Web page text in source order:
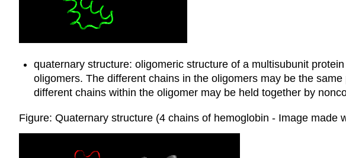
quaternary structure: oligomeric structure of a multisubunit
oligomers. The different chains in the oligomers may be the
different chains within the oligomer may be held together by
Figure: Quaternary structure (4 chains of hemoglobin - Image made